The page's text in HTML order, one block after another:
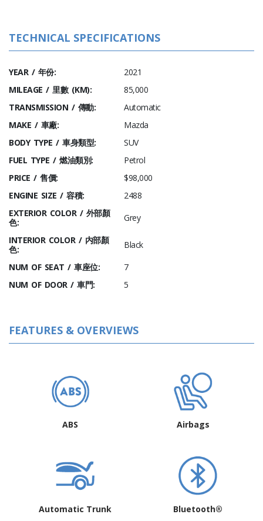
TECHNICAL SPECIFICATIONS
YEAR / 年份:
2021
MILEAGE / 里數 (KM):
85,000
TRANSMISSION / 傳動:
Automatic
MAKE / 車廠:
Mazda
BODY TYPE / 車身類型:
SUV
FUEL TYPE / 燃油類別:
Petrol
PRICE / 售價:
$98,000
ENGINE SIZE / 容積:
2488
EXTERIOR COLOR / 外部顏
色:
Grey
INTERIOR COLOR / 内部顏
色:
Black
NUM OF SEAT / 車座位:
7
NUM OF DOOR / 車門:
5
FEATURES & OVERVIEWS
ABS Airbags
Automatic Trunk Bluetooth®